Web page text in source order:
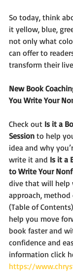
So today, think
it yellow, blue,
not only what
can offer to
transform their
New Book
You Write Your
Check out Is it a
Session to help
idea and why
write it and Is it a
to Write Your
dive that will help
approach,
(Table of
help you move
book faster and
confidence and
information click
https://